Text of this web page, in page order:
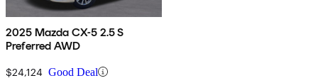
2025 Mazda CX-5 2.5 S
Preferred AWD
$24,124 Good Deal